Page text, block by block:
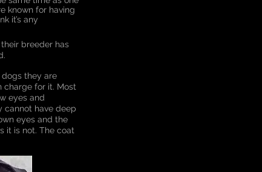
known for having
it’s any
breeder has
they are
charge for it. Most
eyes and
cannot have deep
eyes and the
it is not. The coat